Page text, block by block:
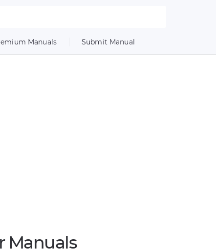
Manuals Submit Manual
Manuals